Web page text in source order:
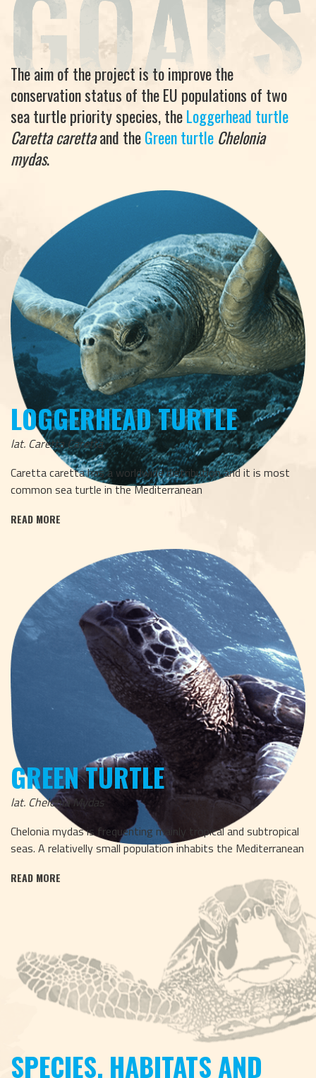
The aim of the project is to improve the
conservation status of the EU populations of two
sea turtle priority species, theLoggerhead turtle
Caretta carettaand theGreen turtle Chelonia
mydas.
LOGGERHEAD TURTLE
lat. Caretta Caretta
Caretta caretta has a worldwide distribution and it is most
common sea turtle in the Mediterranean
READ MORE
GREEN TURTLE
lat. Chelonia Mydas
Chelonia mydas is frequenting mainly tropical and subtropical
seas. A relativelly small population inhabits the Mediterranean
READ MORE
SPECIES, HABITATS AND